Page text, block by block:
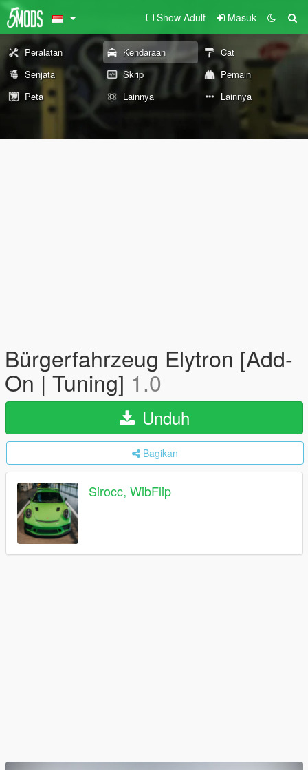
Show Adult Masuk
Peralatan Kendaraan
Cat
Senjata
Skrip
Pemain
Peta
Lainnya Lainnya
Bürgerfahrzeug Elytron [Add-
On | Tuning] 1.0
Unduh
Bagikan
Sirocc, WibFlip